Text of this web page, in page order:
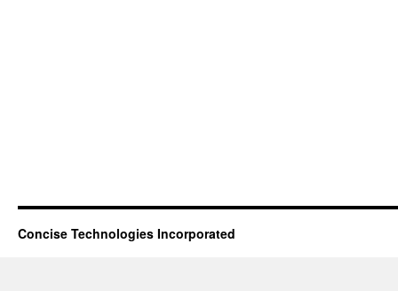
Concise Technologies Incorporated